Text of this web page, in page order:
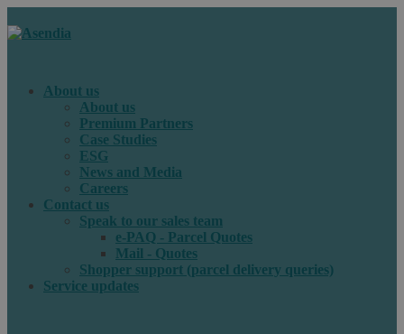
About us
About us
Premium Partners
Case Studies
ESG
News and Media
Careers
Contact us
Speak to our sales team
e-PAQ - Parcel Quotes
Mail - Quotes
Shopper support (parcel delivery queries)
Service updates